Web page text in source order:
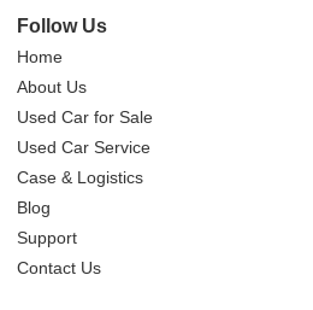
Follow Us
Home
About Us
Used Car for Sale
Used Car Service
Case & Logistics
Blog
Support
Contact Us